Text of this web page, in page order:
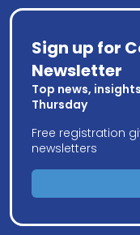
Sign up for
Newsletter
Top news,
Thursday
Free registration
newsletters